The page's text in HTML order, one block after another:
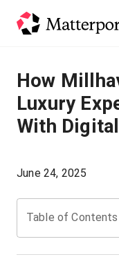
Lösungen
Produkte
How
Luxury
With
June 24, 2025
Table of Contents